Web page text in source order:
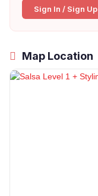
Sign In / Sign Up
Map Location